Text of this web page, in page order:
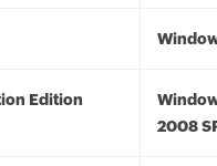
Edition
2008